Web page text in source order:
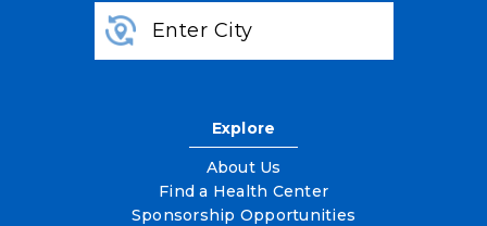
Explore
About Us
Find a Health Center
Sponsorship Opportunities